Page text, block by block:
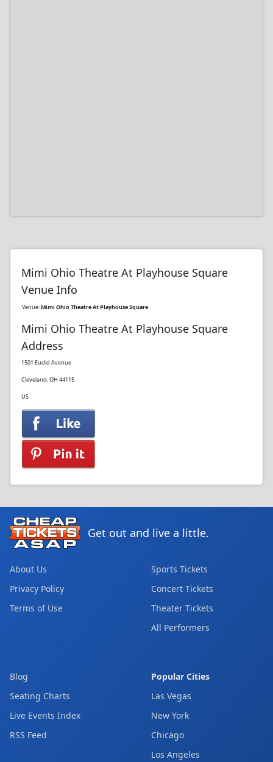
Mimi Ohio Theatre At Playhouse Square
Venue Info
Venue:Mimi Ohio Theatre At Playhouse Square
Mimi Ohio Theatre At Playhouse Square
Address
1501 Euclid Avenue
Cleveland, OH 44115
US
Get out and live a little.
About Us
Privacy Policy
Terms of Use
Sports Tickets
Concert Tickets
Theater Tickets
All Performers
Blog
Seating Charts
Live Events Index
RSS Feed
Popular Cities
Las Vegas
New York
Chicago
Los Angeles